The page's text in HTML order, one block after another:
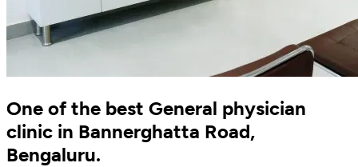
One of the best General physician
clinic in Bannerghatta Road,
Bengaluru.